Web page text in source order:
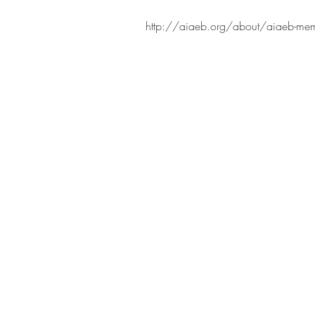
http://aiaeb.org/about/aiaeb-